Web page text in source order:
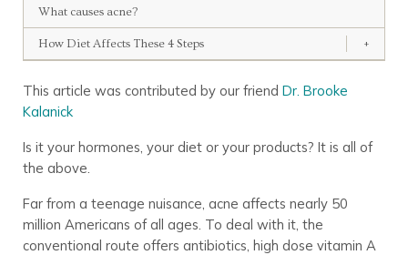
What causes acne?
How Diet Affects These 4 Steps +
This article was contributed by our friend Dr. Brooke
Kalanick
Is it your hormones, your diet or your products? It is all of
the above.
Far from a teenage nuisance, acne affects nearly 50
million Americans of all ages. To deal with it, the
conventional route offers antibiotics, high dose vitamin A